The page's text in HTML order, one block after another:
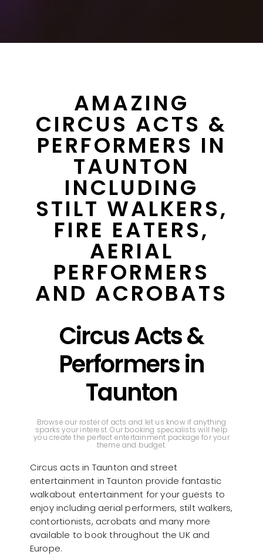
AMAZING
CIRCUS ACTS &
PERFORMERS IN
TAUNTON
INCLUDING
STILT WALKERS,
FIRE EATERS,
AERIAL
PERFORMERS
AND ACROBATS
Circus Acts &
Performers in
Taunton
Browse our roster of acts and let us know if anything
sparks your interest. Our booking specialists will help
you create the perfect entertainment package for your
theme and budget.
Circus acts in Taunton and street
entertainment in Taunton provide fantastic
walkabout entertainment for your guests to
enjoy including aerial performers, stilt walkers,
contortionists, acrobats and many more
available to book throughout the UK and
Europe.